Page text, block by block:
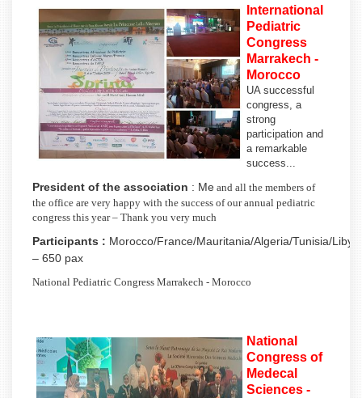
International
Pediatric
Congress
Marrakech -
Morocco
UA successful
congress, a
strong
participation and
a remarkable
success...
President of the association : Me and all the members of
the office are very happy with the success of our annual pediatric
congress this year – Thank you very much
Participants : Morocco/France/Mauritania/Algeria/Tunisia/Libya
– 650 pax
National Pediatric Congress Marrakech - Morocco
National
Congress of
Medecal
Sciences -